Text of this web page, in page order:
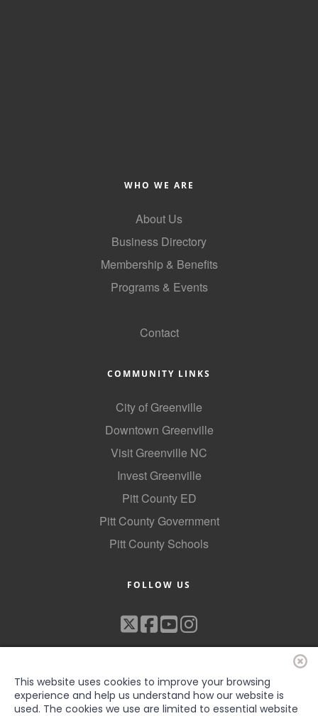
WHO WE ARE
About Us
Business Directory
Membership & Benefits
Programs & Events
Contact
COMMUNITY LINKS
City of Greenville
Downtown Greenville
Visit Greenville NC
Invest Greenville
Pitt County ED
Pitt County Government
Pitt County Schools
FOLLOW US
This website uses cookies to improve your browsing
experience and help us understand how our website is
used. The cookies we use are limited to essential website